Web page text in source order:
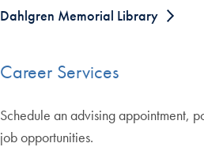
Dahlgren Memorial Library
Career Services
Schedule an advising appointment,
job opportunities.